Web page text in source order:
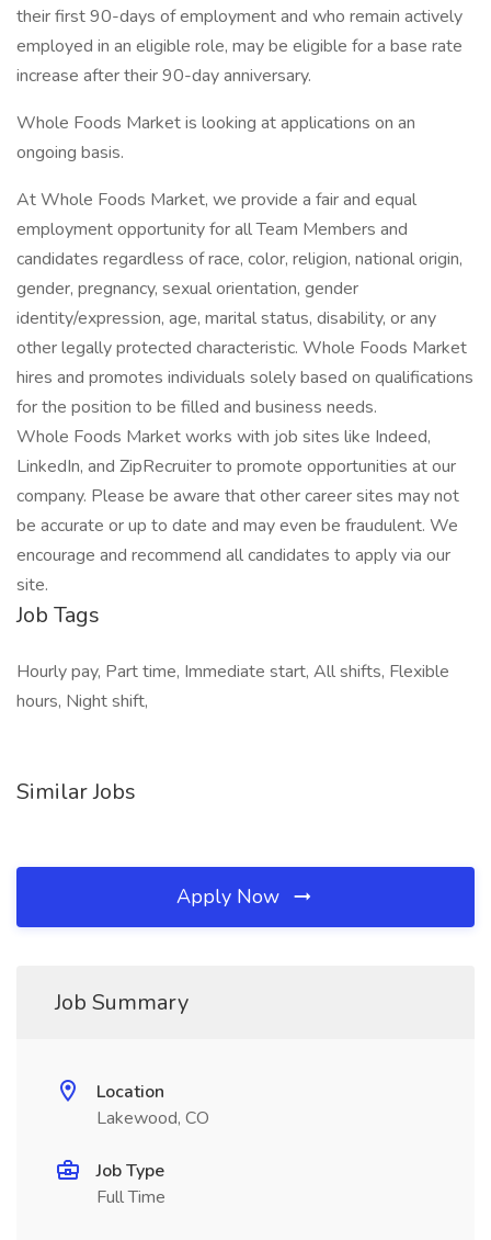
their first 90-days of employment and who remain actively
employed in an eligible role, may be eligible for a base rate
increase after their 90-day anniversary.
Whole Foods Market is looking at applications on an
ongoing basis.
At Whole Foods Market, we provide a fair and equal
employment opportunity for all Team Members and
candidates regardless of race, color, religion, national origin,
gender, pregnancy, sexual orientation, gender
identity/expression, age, marital status, disability, or any
other legally protected characteristic. Whole Foods Market
hires and promotes individuals solely based on qualifications
for the position to be filled and business needs.
Whole Foods Market works with job sites like Indeed,
LinkedIn, and ZipRecruiter to promote opportunities at our
company. Please be aware that other career sites may not
be accurate or up to date and may even be fraudulent. We
encourage and recommend all candidates to apply via our
site.
Job Tags
Hourly pay, Part time, Immediate start, All shifts, Flexible
hours, Night shift,
Similar Jobs
Apply Now
Job Summary
Location
Lakewood, CO
Job Type
Full Time